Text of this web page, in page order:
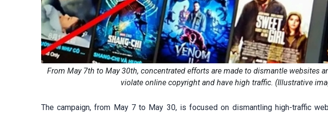
From May 7th to May 30th, concentrated efforts are made to dismantle websites
violate online copyright and have high traffic. (Illustrative
The campaign, from May 7 to May 30, is focused on dismantling high-traffic